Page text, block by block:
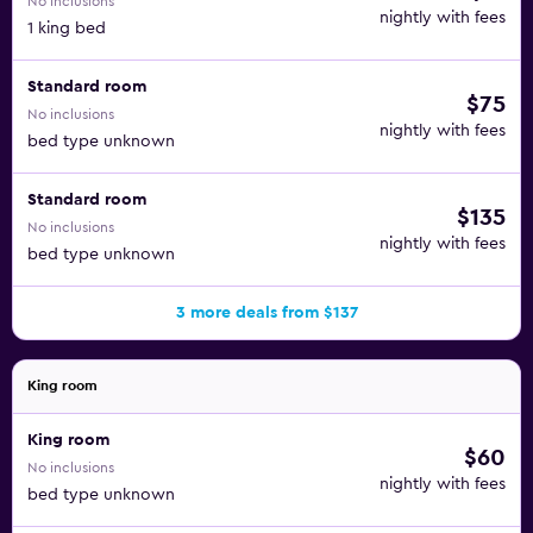
1 king bed
nightly with fees
Standard room
No inclusions
bed type unknown
$75
nightly with fees
Standard room
No inclusions
bed type unknown
$135
nightly with fees
3 more deals from $137
King room
King room
No inclusions
bed type unknown
$60
nightly with fees